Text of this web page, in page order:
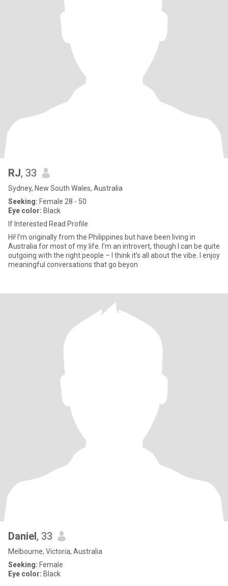
RJ, 33
Sydney, New South Wales, Australia
Seeking: Female 28 - 50
Eye color: Black
If Interested Read Profile
Hi! I’m originally from the Philippines but have been living in
Australia for most of my life. I’m an introvert, though I can be quite
outgoing with the right people – I think it’s all about the vibe. I enjoy
meaningful conversations that go beyon
Daniel, 33
Melbourne, Victoria, Australia
Seeking: Female
Eye color: Black